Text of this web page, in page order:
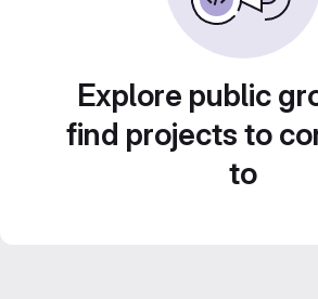
Explore public
find projects to
to